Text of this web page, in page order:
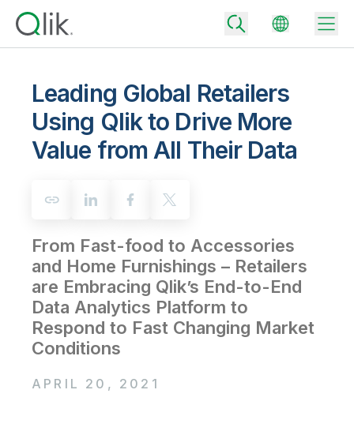
Back
Community
Customer Support
Onboarding
Back
Company
Corporate Responsibility
Back
Qlik
Back
Technology Partners and Integrations
Extend the value of Qlik data integration and analytics
Back
Data Integration
Analytics & AI
All Products
By Role
Solution Partners
Data Integration and Quality Pricing
Rapidly deliver trusted data to drive smarter decisions with the right
data integration plan.
Analytics Pricing
Deliver better insights and outcomes with the right analytics plan.
Blog
Topics & Trends
Leading Global Retailers
Using Qlik to Drive More
Value from All Their Data
From Fast-food to Accessories
and Home Furnishings – Retailers
are Embracing Qlik’s End-to-End
Data Analytics Platform to
Respond to Fast Changing Market
Conditions
APRIL 20, 2021